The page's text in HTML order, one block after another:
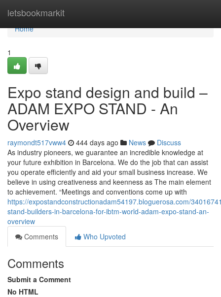
letsbookmarkit
Home
Home
1
Expo stand design and build –
ADAM EXPO STAND - An
Overview
raymondt517vww4 444 days ago News
Discuss
As industry pioneers, we guarantee an incredible knowledge at
your future exhibition in Barcelona. We do the job that can assist
you operate efficiently and aid your small business increase. We
believe in using creativeness and keenness as The main element
to achievement. “Meetings and conventions come up with
https://expostandconstructionadam54197.bloguerosa.com/
stand-builders-in-barcelona-for-ibtm-world-adam-expo-stand-an-
overview
Comments
Who Upvoted
Comments
Submit a Comment
No HTML